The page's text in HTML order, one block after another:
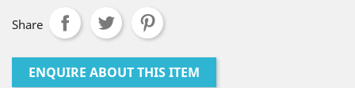
Share
ENQUIRE ABOUT THIS ITEM